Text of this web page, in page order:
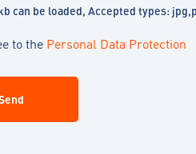
can be loaded, Accepted types:
to the Personal Data Protection